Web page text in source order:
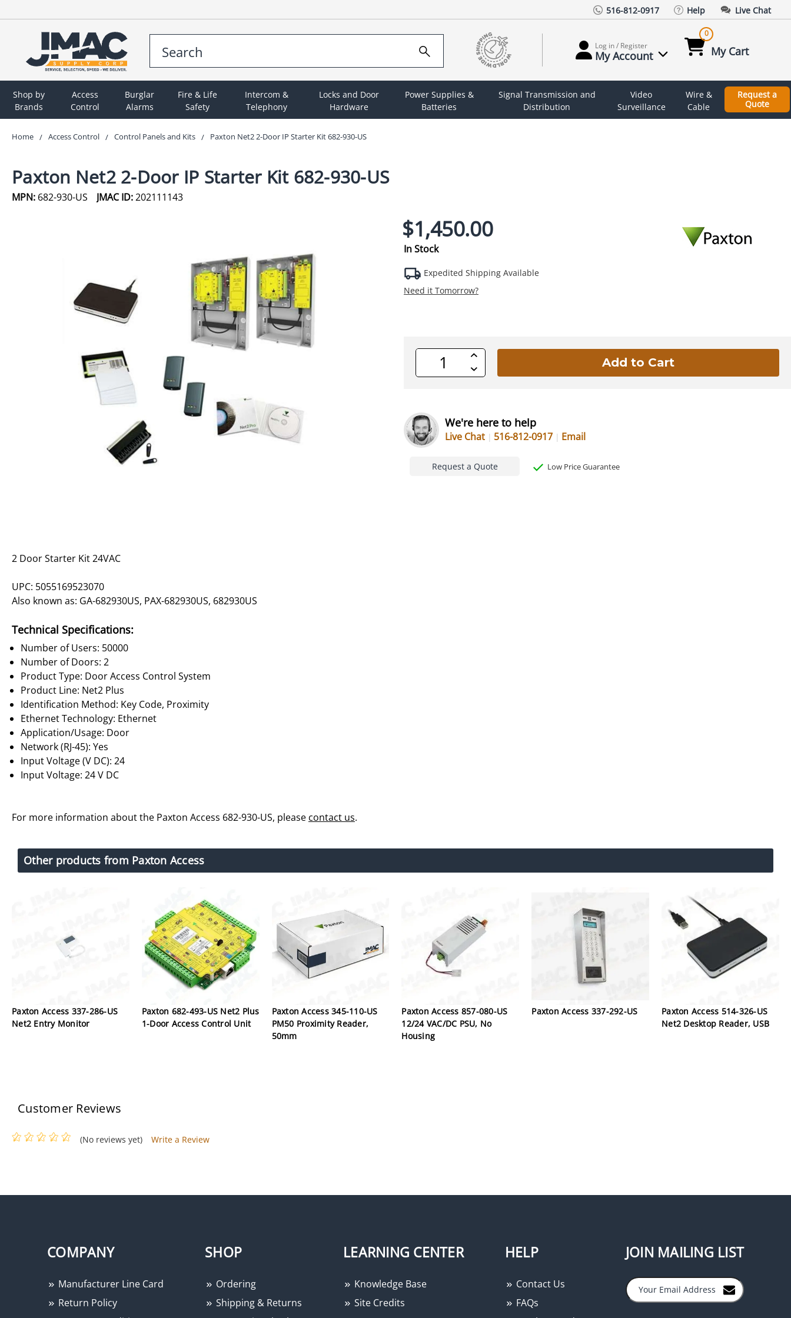
516-812-0917 Help Live Chat
Log in / Register
My Account
0
My Cart
Shop by
Brands
Access
Control
Burglar
Alarms
Fire & Life
Safety
Intercom &
Telephony
Locks and Door
Hardware
Power Supplies &
Batteries
Signal Transmission and
Distribution
Video
Surveillance
Wire &
Cable
Request a
Quote
Home Access Control Control Panels and Kits Paxton Net2 2-Door IP Starter Kit 682-930-US
Paxton Net2 2-Door IP Starter Kit 682-930-US
MPN: 682-930-US JMAC ID:202111143
$1,450.00
In Stock
Expedited Shipping Available
Need it Tomorrow?
Increase
Quantity
of
undefined
Decrease
Quantity
We're here to help
Live Chat 516-812-0917 Email
Request a Quote Low Price Guarantee
2 Door Starter Kit 24VAC
UPC: 5055169523070
Also known as: GA-682930US, PAX-682930US, 682930US
Technical Specifications:
Number of Users: 50000
Number of Doors: 2
Product Type: Door Access Control System
Product Line: Net2 Plus
Identification Method: Key Code, Proximity
Ethernet Technology: Ethernet
Application/Usage: Door
Network (RJ-45): Yes
Input Voltage (V DC): 24
Input Voltage: 24 V DC
For more information about the Paxton Access 682-930-US, please contact us.
Other products from Paxton Access
Paxton Access 337-286-US
Net2 Entry Monitor
Paxton 682-493-US Net2 Plus
1-Door Access Control Unit
Paxton Access 345-110-US
PM50 Proximity Reader,
50mm
Paxton Access 857-080-US
12/24 VAC/DC PSU, No
Housing
Paxton Access 337-292-US
Paxton Access 514-326-US
Net2 Desktop Reader, USB
Customer Reviews
(No reviews yet) Write a Review
COMPANY
Manufacturer Line Card
Return Policy
SHOP
Ordering
Shipping & Returns
LEARNING CENTER
Knowledge Base
Site Credits
HELP
Contact Us
FAQs
JOIN MAILING LIST